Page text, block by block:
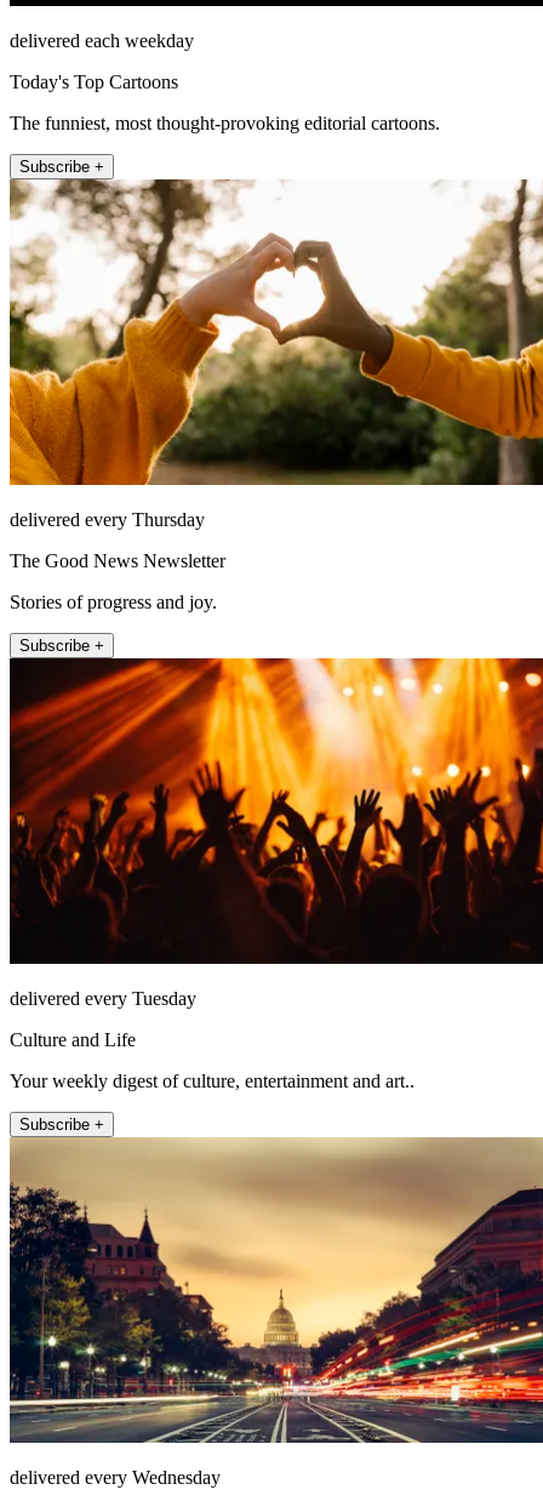
delivered each weekday
Today's Top Cartoons
The funniest, most thought-provoking editorial cartoons.
Subscribe +
delivered every Thursday
The Good News Newsletter
Stories of progress and joy.
Subscribe +
delivered every Tuesday
Culture and Life
Your weekly digest of culture, entertainment and art..
Subscribe +
delivered every Wednesday